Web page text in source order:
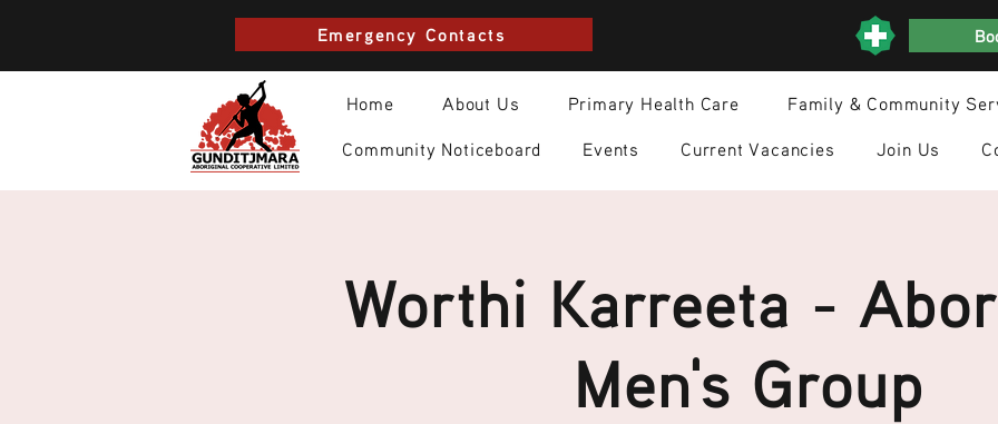
Emergency Contacts
Home About Us Primary Health Care Family & Community
Community Noticeboard Events Current Vacancies Join Us
Worthi Karreeta -
Men's Group